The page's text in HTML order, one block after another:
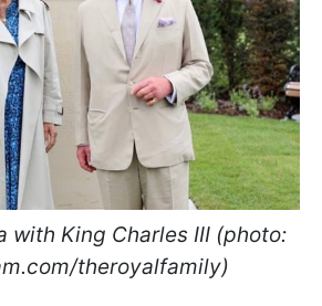
with King Charles III (photo:
theroyalfamily)